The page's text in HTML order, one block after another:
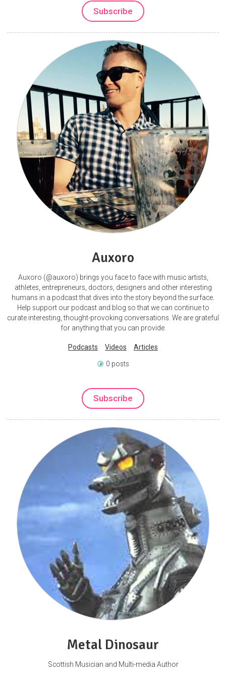
Subscribe
Auxoro
Auxoro (@auxoro) brings you face to face with music artists,
athletes, entrepreneurs, doctors, designers and other interesting
humans in a podcast that dives into the story beyond the surface.
Help support our podcast and blog so that we can continue to
curate interesting, thought-provoking conversations. We are grateful
for anything that you can provide.
Podcasts Videos Articles
0 posts
Subscribe
Metal Dinosaur
Scottish Musician and Multi-media Author